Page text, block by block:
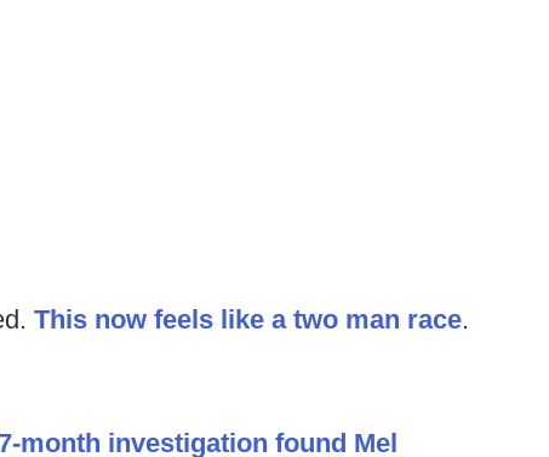
This now feels like a two man race.
7-month investigation found Mel